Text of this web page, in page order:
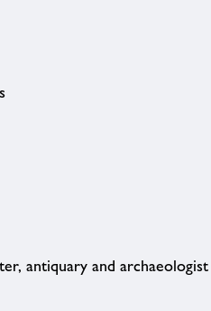
antiquary and archaeologist